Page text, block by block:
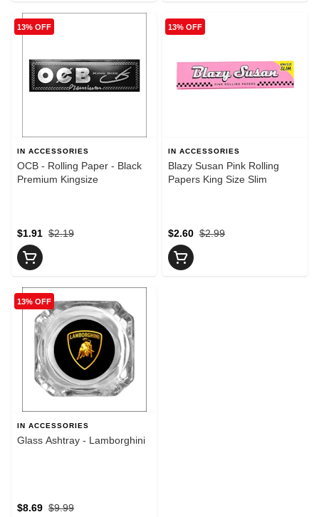
13% OFF
IN ACCESSORIES
OCB - Rolling Paper - Black
Premium Kingsize
$2.19
$1.91
13% OFF
IN ACCESSORIES
Blazy Susan Pink Rolling
Papers King Size Slim
$2.99
$2.60
13% OFF
IN ACCESSORIES
Glass Ashtray - Lamborghini
$9.99
$8.69